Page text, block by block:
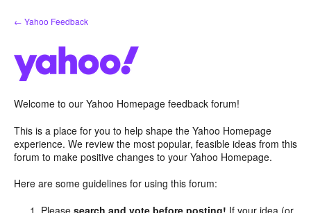
Skip
to
← Yahoo Feedback
Welcome to our Yahoo Homepage feedback forum!
This is a place for you to help shape the Yahoo Homepage
experience. We review the most popular, feasible ideas from this
forum to make positive changes to your Yahoo Homepage.
Here are some guidelines for using this forum:
Pleasesearch and vote before posting! If your idea (or